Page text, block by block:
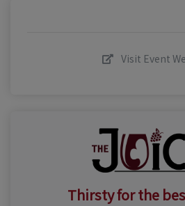
Visit Event
Thirsty for the